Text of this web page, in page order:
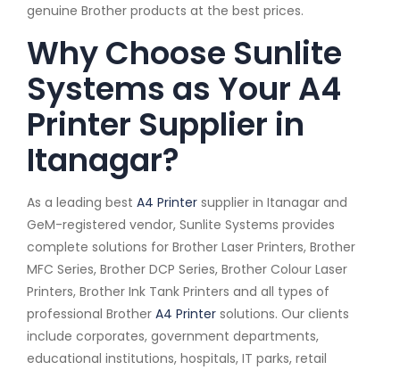
genuine Brother products at the best prices.
Why Choose Sunlite
Systems as Your A4
Printer Supplier in
Itanagar?
As a leading best A4 Printer supplier in Itanagar and
GeM-registered vendor, Sunlite Systems provides
complete solutions for Brother Laser Printers, Brother
MFC Series, Brother DCP Series, Brother Colour Laser
Printers, Brother Ink Tank Printers and all types of
professional Brother A4 Printer solutions. Our clients
include corporates, government departments,
educational institutions, hospitals, IT parks, retail